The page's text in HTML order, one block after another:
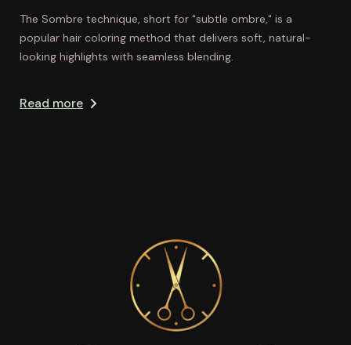
The Sombre technique, short for "subtle ombre," is a
popular hair coloring method that delivers soft, natural-
looking highlights with seamless blending.
Read more